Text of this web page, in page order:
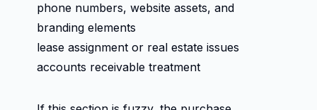
phone numbers, website assets, and
branding elements
lease assignment or real estate issues
accounts receivable treatment